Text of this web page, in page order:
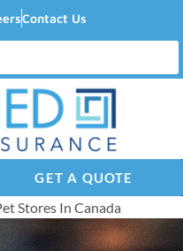
Contact Us
GET A QUOTE
Stores In Canada